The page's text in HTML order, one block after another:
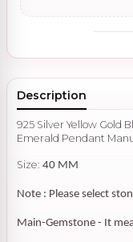
Description
925 Silver Yellow Gold
Emerald Pendant
Size: 40 MM
Note : Please select
Main-Gemstone - It